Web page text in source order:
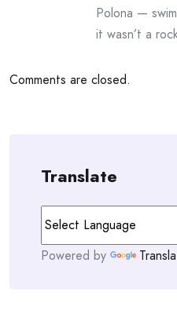
Polona —
it wasn’t a
Comments are closed.
Translate
Powered by